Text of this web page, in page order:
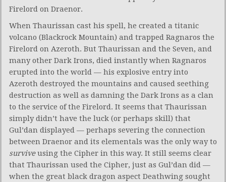
Firelord on Draenor.
When Thaurissan cast his spell, he created a titanic
volcano (Blackrock Mountain) and trapped Ragnaros the
Firelord on Azeroth. But Thaurissan and the Seven, and
many other Dark Irons, died instantly when Ragnaros
erupted into the world — his explosive entry into
Azeroth destroyed the mountains and caused seething
destruction as well as damning the Dark Irons as a clan
to the service of the Firelord. It seems that Thaurissan
simply didn’t have the luck (or perhaps skill) that
Gul’dan displayed — perhaps severing the connection
between Draenor and its elementals was the only way to
surviveusing the Cipher in this way. It still seems clear
that Thaurissan used the Cipher, just as Gul’dan did —
when the great black dragon aspect Deathwing sought